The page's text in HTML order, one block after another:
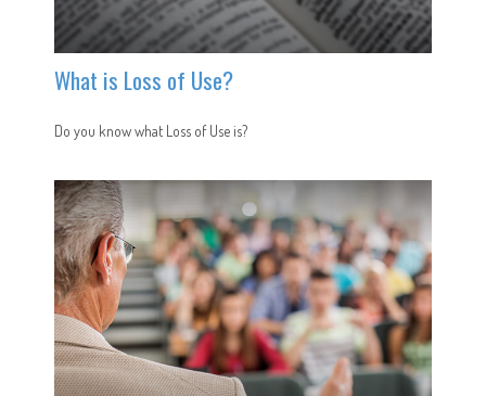
What is Loss of Use?
Do you know what Loss of Use is?